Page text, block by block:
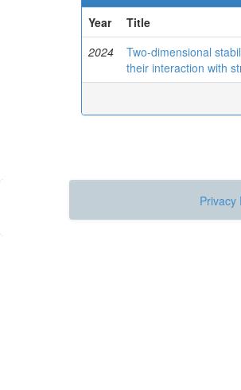
Year
Title
2024
Two-dimensional
their interaction with
Privacy